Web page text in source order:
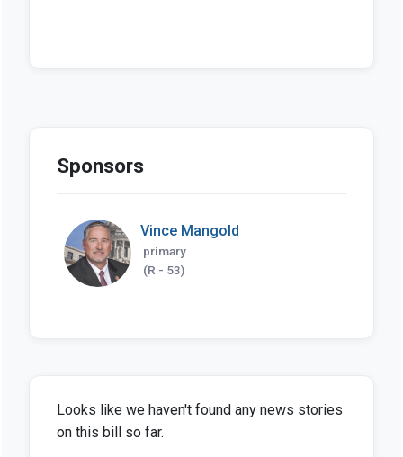
Sponsors
Vince Mangold
primary
(R - 53)
Looks like we haven't found any news stories
on this bill so far.